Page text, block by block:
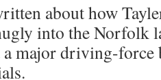
about how
into the Norfolk
a major driving-